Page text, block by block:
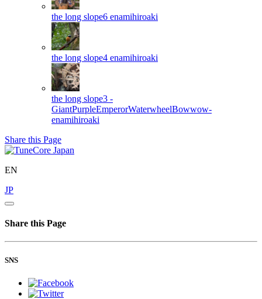
the long slope6 enamihiroaki
the long slope4 enamihiroaki
the long slope3 -
GiantPurpleEmperorWaterwheelBowwow-
enamihiroaki
Share this Page
EN
JP
Share this Page
SNS